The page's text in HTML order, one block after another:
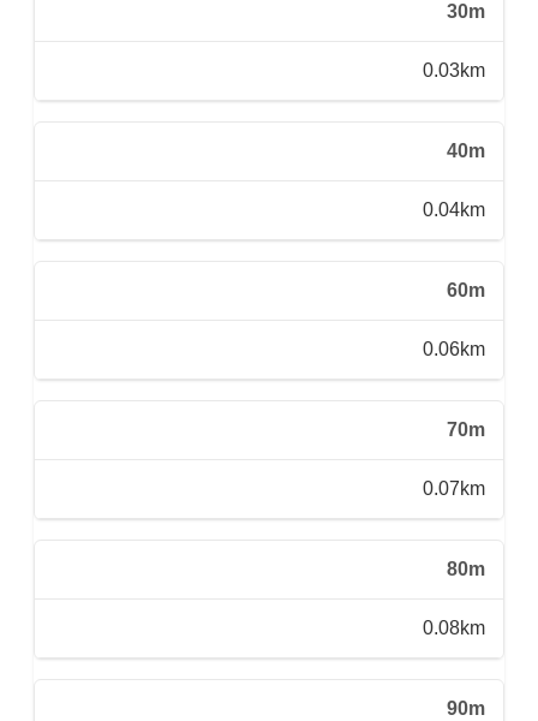
30m
0.03km
40m
0.04km
60m
0.06km
70m
0.07km
80m
0.08km
90m